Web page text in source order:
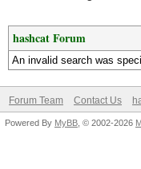
hashcat Forum
An invalid search was
Forum Team Contact Us
Powered By MyBB , © 2002-2026